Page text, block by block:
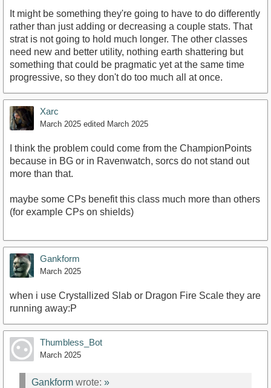
It might be something they're going to have to do differently
rather than just adding or decreasing a couple stats. That
strat is not going to hold much longer. The other classes
need new and better utility, nothing earth shattering but
something that could be pragmatic yet at the same time
progressive, so they don't do too much all at once.
Xarc
March 2025 edited March 2025
I think the problem could come from the ChampionPoints
because in BG or in Ravenwatch, sorcs do not stand out
more than that.
maybe some CPs benefit this class much more than others
(for example CPs on shields)
Gankform
March 2025
when i use Crystallized Slab or Dragon Fire Scale they are
running away:P
Thumbless_Bot
March 2025
Gankform wrote: »